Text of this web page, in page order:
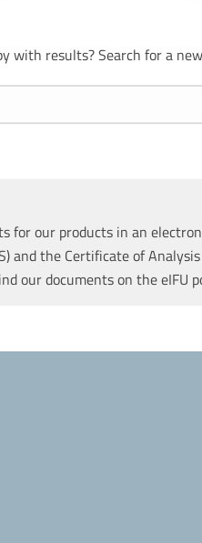
with results? Search for a
for our products in an
and the Certificate of
our documents on the eIFU